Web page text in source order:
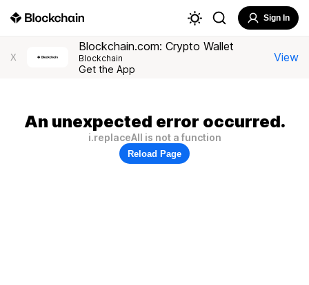
Sign In
X
Blockchain.com: Crypto Wallet
Blockchain
Get the App
View
An unexpected error occurred.
i.replaceAll is not a function
Reload Page